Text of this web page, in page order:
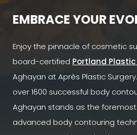
EMBRACE YOUR
Enjoy the pinnacle of cosmetic
board-certified Portland Plastic
Aghayan at Après Plastic
over 1600 successful body
Aghayan stands as the
advanced body contouring